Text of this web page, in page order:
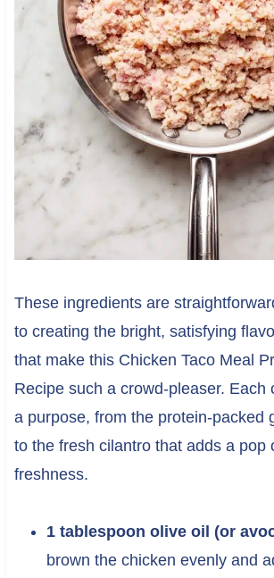
These ingredients are
to creating the bright, satisfying
that make this Chicken Taco Meal
Recipe such a crowd-pleaser. Each
a purpose, from the protein-packed
to the fresh cilantro that adds a pop
freshness.
1 tablespoon olive oil (or
brown the chicken evenly and